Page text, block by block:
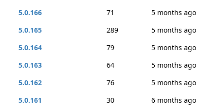
5.0.166
71
5 months ago
5.0.165
289
5 months ago
5.0.164
79
5 months ago
5.0.163
64
5 months ago
5.0.162
76
5 months ago
5.0.161
30
6 months ago